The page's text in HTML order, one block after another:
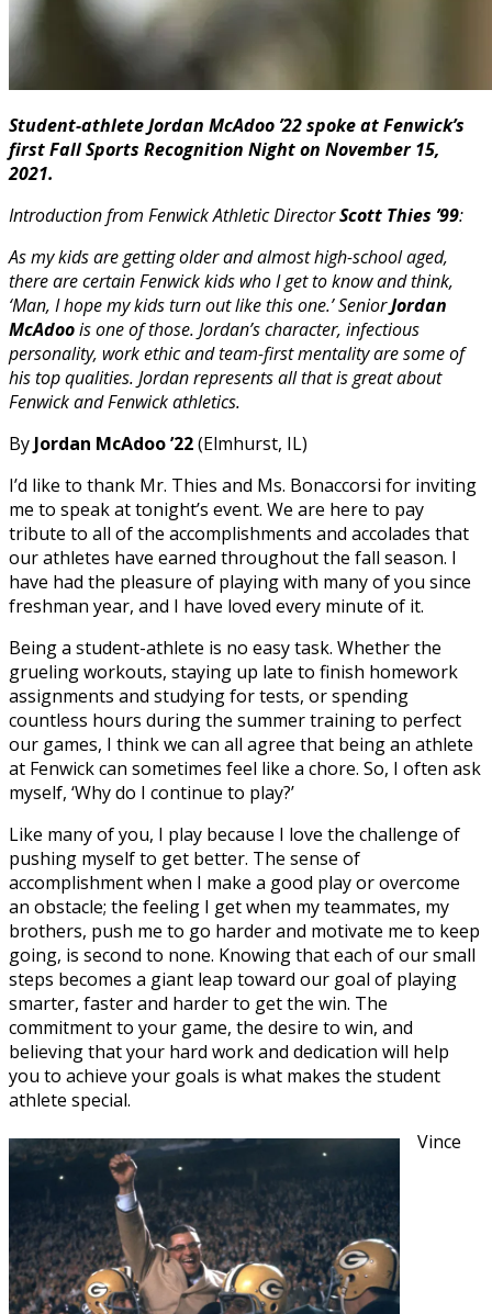
Student-athlete Jordan McAdoo ’22 spoke at Fenwick’s
first Fall Sports Recognition Night on November 15,
2021.
Introduction from Fenwick Athletic DirectorScott Thies ’99:
As my kids are getting older and almost high-school aged,
there are certain Fenwick kids who I get to know and think,
‘Man, I hope my kids turn out like this one.’ SeniorJordan
McAdoois one of those. Jordan’s character, infectious
personality, work ethic and team-first mentality are some of
his top qualities. Jordan represents all that is great about
Fenwick and Fenwick athletics.
By Jordan McAdoo ’22(Elmhurst, IL)
I’d like to thank Mr. Thies and Ms. Bonaccorsi for inviting
me to speak at tonight’s event. We are here to pay
tribute to all of the accomplishments and accolades that
our athletes have earned throughout the fall season. I
have had the pleasure of playing with many of you since
freshman year, and I have loved every minute of it.
Being a student-athlete is no easy task. Whether the
grueling workouts, staying up late to finish homework
assignments and studying for tests, or spending
countless hours during the summer training to perfect
our games, I think we can all agree that being an athlete
at Fenwick can sometimes feel like a chore. So, I often ask
myself, ‘Why do I continue to play?’
Like many of you, I play because I love the challenge of
pushing myself to get better. The sense of
accomplishment when I make a good play or overcome
an obstacle; the feeling I get when my teammates, my
brothers, push me to go harder and motivate me to keep
going, is second to none. Knowing that each of our small
steps becomes a giant leap toward our goal of playing
smarter, faster and harder to get the win. The
commitment to your game, the desire to win, and
believing that your hard work and dedication will help
you to achieve your goals is what makes the student
athlete special.
Vince